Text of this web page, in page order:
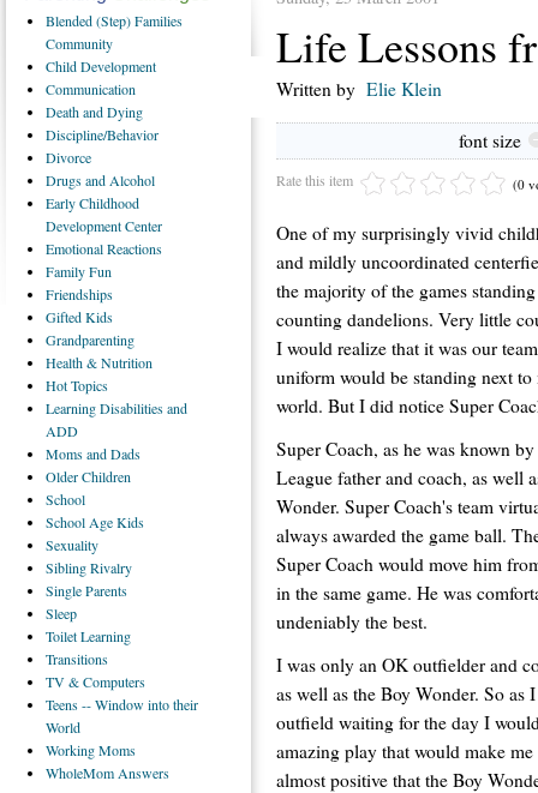
Life Lessons
Written by Elie Klein
font size
Rate this item (0
One of my surprisingly vivid
and mildly uncoordinated
the majority of the games
counting dandelions. Very little
I would realize that it was our
uniform would be standing next
world. But I did notice Super
Super Coach, as he was known
League father and coach, as well
Wonder. Super Coach's team
always awarded the game ball.
Super Coach would move him
in the same game. He was
undeniably the best.
I was only an OK outfielder and
as well as the Boy Wonder. So as
outfield waiting for the day I
amazing play that would make
almost positive that the Boy
Blended(Step) Families
Community
ChildDevelopment
Communication
Deathand Dying
Discipline/Behavior
Divorce
Drugsand Alcohol
EarlyChildhood
Development Center
EmotionalReactions
FamilyFun
Friendships
GiftedKids
Grandparenting
Health& Nutrition
HotTopics
LearningDisabilities and
ADD
Momsand Dads
OlderChildren
School
School Age Kids
Sexuality
SiblingRivalry
SingleParents
Sleep
ToiletLearning
Transitions
TV& Computers
Teens-- Window into their
World
WorkingMoms
WholeMom Answers